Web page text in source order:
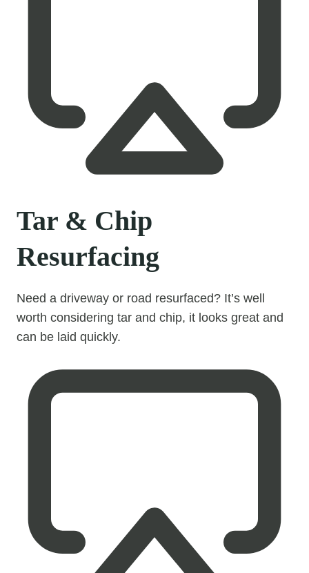
Tar & Chip
Resurfacing
Need a driveway or road resurfaced? It’s well
worth considering tar and chip, it looks great and
can be laid quickly.